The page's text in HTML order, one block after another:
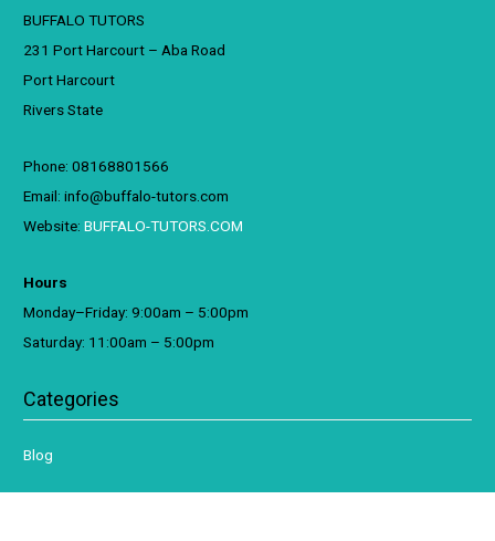
BUFFALO TUTORS
231 Port Harcourt – Aba Road
Port Harcourt
Rivers State
Phone: 08168801566
Email: info@buffalo-tutors.com
Website:BUFFALO-TUTORS.COM
Hours
Monday–Friday: 9:00am – 5:00pm
Saturday: 11:00am – 5:00pm
Categories
Blog